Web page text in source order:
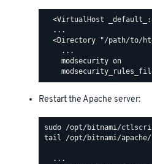
<VirtualHost
  ...
<Directory "/path/to/
    ...
    modsecurity on
Restart the Apache server:
tail /opt/bitnami/
  ...